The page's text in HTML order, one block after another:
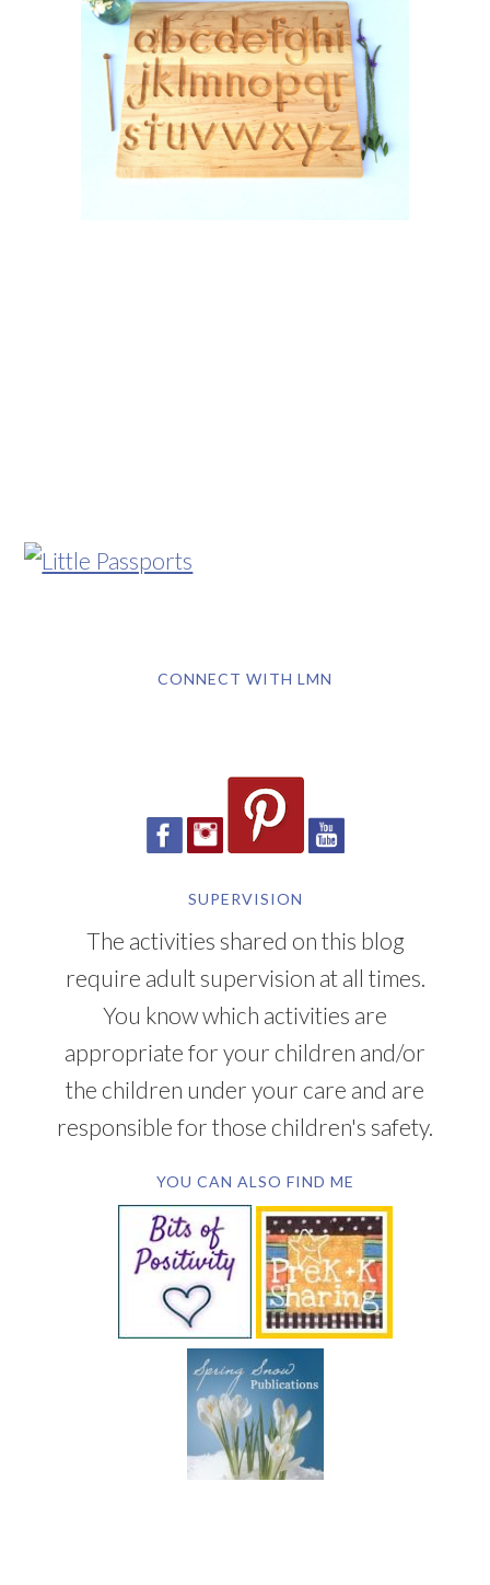
CONNECT WITH LMN
SUPERVISION
The activities shared on this blog
require adult supervision at all times.
You know which activities are
appropriate for your children and/or
the children under your care and are
responsible for those children's safety.
YOU CAN ALSO FIND ME